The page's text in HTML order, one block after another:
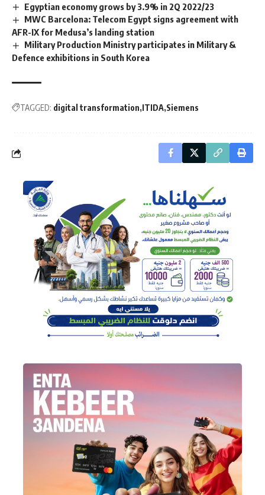
Egyptian economy grows by 3.9% in 2Q 2022/23
MWC Barcelona: Telecom Egypt signs agreement with
AFR-IX for Medusa’s landing station
Military Production Ministry participates in Military &
Defence exhibitions in South Korea
TAGGED: digital transformation ITIDA Siemens